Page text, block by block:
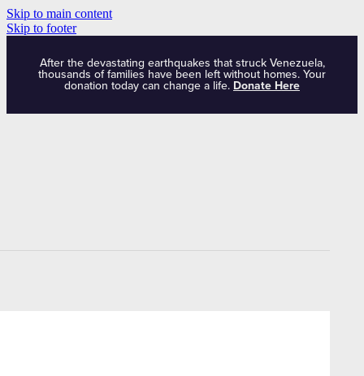
Skip to main content
Skip to footer
After the devastating earthquakes that struck Venezuela,
thousands of families have been left without homes. Your
donation today can change a life. Donate Here